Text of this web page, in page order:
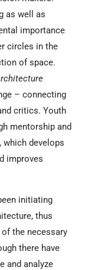
as well as
importance
circles in the
of space.
– connecting
critics. Youth
mentorship and
develops
improves
initiating
thus
the necessary
there have
and analyze